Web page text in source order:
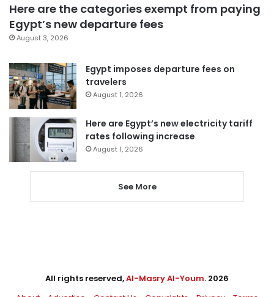
Here are the categories exempt from paying
Egypt’s new departure fees
August 3, 2026
Egypt imposes departure fees on
travelers
August 1, 2026
Here are Egypt’s new electricity tariff
rates following increase
August 1, 2026
See More
All rights reserved,Al-Masry Al-Youm. 2026